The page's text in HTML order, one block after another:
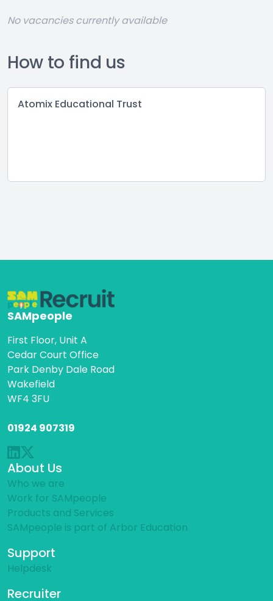
No vacancies currently available
How to find us
Atomix Educational Trust
SAMpeople
First Floor, Unit A
Cedar Court Office
Park Denby Dale Road
Wakefield
WF4 3FU
01924 907319
About Us
Who we are
Work for SAMpeople
Products and Services
SAMpeople is part of Arbor Education
Support
Helpdesk
Recruiter